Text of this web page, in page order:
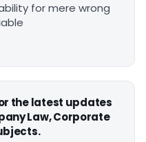
for mere wrong
the latest updates
Law, Corporate